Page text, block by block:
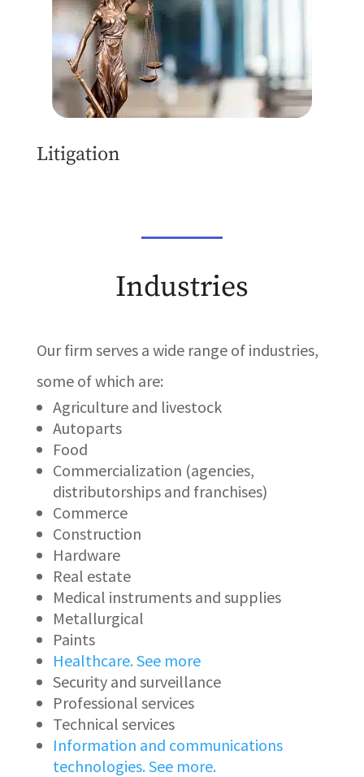
Litigation
Industries
Our firm serves a wide range of industries,
some of which are:
Agriculture and livestock
Autoparts
Food
Commercialization (agencies,
distributorships and franchises)
Commerce
Construction
Hardware
Real estate
Medical instruments and supplies
Metallurgical
Paints
Healthcare. See more
Security and surveillance
Professional services
Technical services
Information and communications
technologies. See more.